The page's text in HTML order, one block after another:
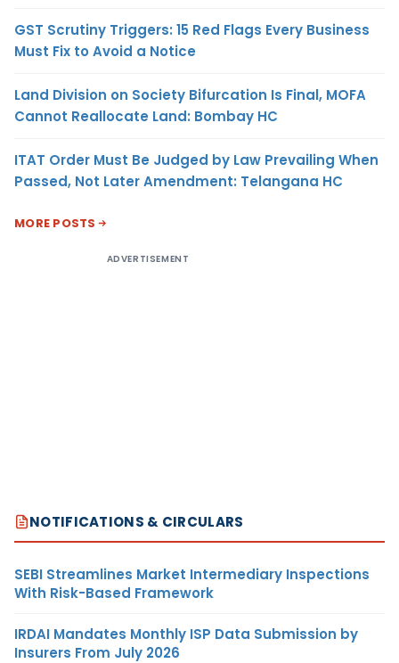
GST Scrutiny Triggers: 15 Red Flags Every Business
Must Fix to Avoid a Notice
Land Division on Society Bifurcation Is Final, MOFA
Cannot Reallocate Land: Bombay HC
ITAT Order Must Be Judged by Law Prevailing When
Passed, Not Later Amendment: Telangana HC
MORE POSTS
ADVERTISEMENT
NOTIFICATIONS & CIRCULARS
SEBI Streamlines Market Intermediary Inspections
With Risk-Based Framework
IRDAI Mandates Monthly ISP Data Submission by
Insurers From July 2026